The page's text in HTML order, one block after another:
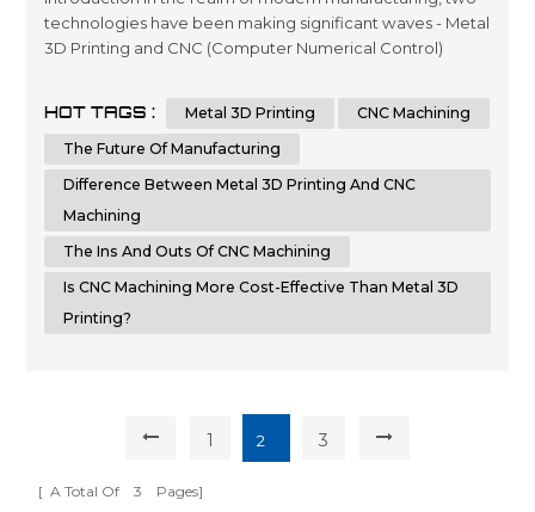
technologies have been making significant waves - Metal
3D Printing and CNC (Computer Numerical Control)
key to the future of manufacturing? In this article, we'll
delve into a detailed comparison of Metal 3D Printing
HOT TAGS : Metal 3D Printing
CNC Machining
The Future Of Manufacturing
Difference Between Metal 3D Printing And CNC
Machining
The Ins And Outs Of CNC Machining
Is CNC Machining More Cost-Effective Than Metal 3D
Printing?
1 2 3
[ A Total Of 3 Pages]